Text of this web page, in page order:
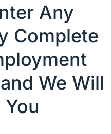
Any
Complete
We Will